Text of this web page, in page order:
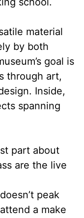
material
by both
goal is
through art,
Inside,
spanning
part about
are the live
peak
a make